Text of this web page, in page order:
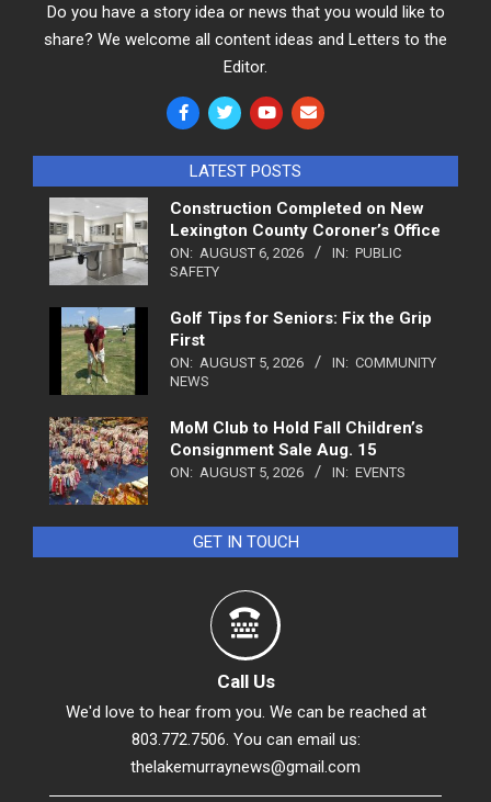
Do you have a story idea or news that you would like to
share? We welcome all content ideas and Letters to the
Editor.
LATEST POSTS
Construction Completed on New
Lexington County Coroner’s Office
ON: AUGUST 6, 2026 IN: PUBLIC
SAFETY
Golf Tips for Seniors: Fix the Grip
First
ON: AUGUST 5, 2026 IN: COMMUNITY
NEWS
MoM Club to Hold Fall Children’s
Consignment Sale Aug. 15
ON: AUGUST 5, 2026 IN: EVENTS
GET IN TOUCH
Call Us
We'd love to hear from you. We can be reached at
803.772.7506. You can email us:
thelakemurraynews@gmail.com